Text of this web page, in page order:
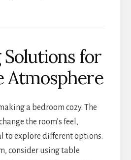
for
Atmosphere
a bedroom cozy. The
the room’s feel,
to explore different options.
consider using table